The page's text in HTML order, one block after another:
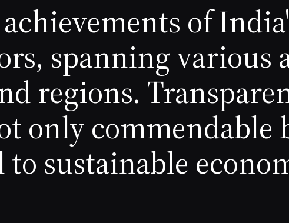
of
spanning various
regions.
only commendable
sustainable